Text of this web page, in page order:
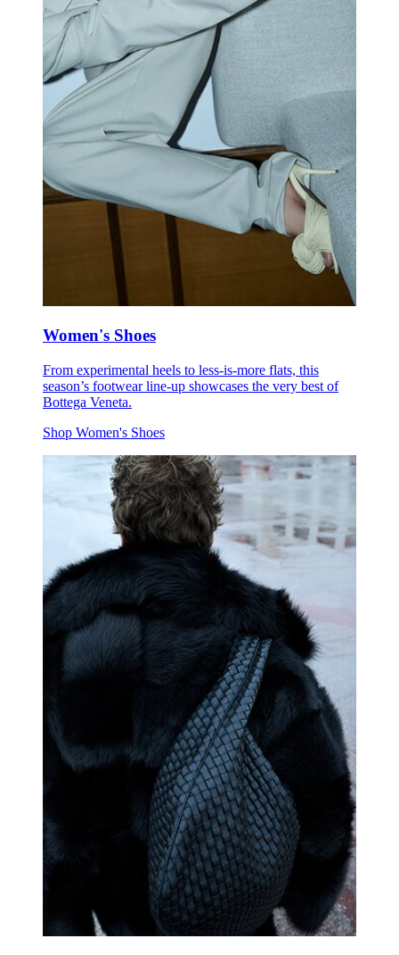
Women's Shoes
From experimental heels to less-is-more flats, this
season’s footwear line-up showcases the very best of
Bottega Veneta.
Shop Women's Shoes